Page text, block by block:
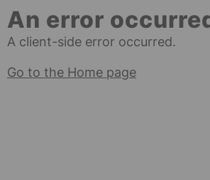
An error
A client-side error occurred.
Go to the Home page